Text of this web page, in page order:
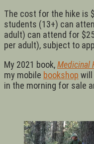
The cost for the hike is
students (13+) can
adult) can attend for
per adult), subject to
My 2021 book,Medicinal
my mobile bookshop will
in the morning for sale